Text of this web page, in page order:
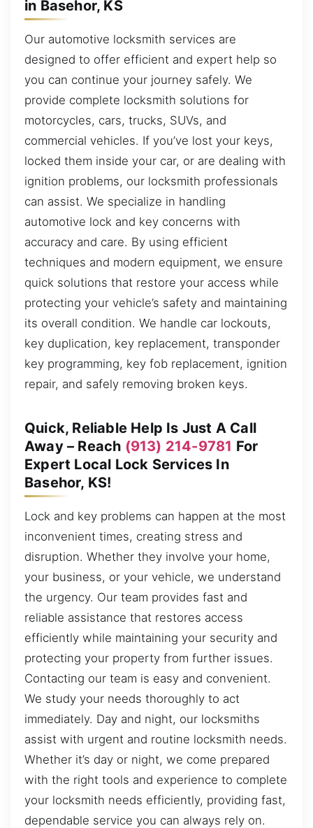
in Basehor, KS
Our automotive locksmith services are
designed to offer efficient and expert help so
you can continue your journey safely. We
provide complete locksmith solutions for
motorcycles, cars, trucks, SUVs, and
commercial vehicles. If you’ve lost your keys,
locked them inside your car, or are dealing with
ignition problems, our locksmith professionals
can assist. We specialize in handling
automotive lock and key concerns with
accuracy and care. By using efficient
techniques and modern equipment, we ensure
quick solutions that restore your access while
protecting your vehicle’s safety and maintaining
its overall condition. We handle car lockouts,
key duplication, key replacement, transponder
key programming, key fob replacement, ignition
repair, and safely removing broken keys.
Quick, Reliable Help Is Just A Call
Away – Reach (913) 214-9781 For
Expert Local Lock Services In
Basehor, KS!
Lock and key problems can happen at the most
inconvenient times, creating stress and
disruption. Whether they involve your home,
your business, or your vehicle, we understand
the urgency. Our team provides fast and
reliable assistance that restores access
efficiently while maintaining your security and
protecting your property from further issues.
Contacting our team is easy and convenient.
We study your needs thoroughly to act
immediately. Day and night, our locksmiths
assist with urgent and routine locksmith needs.
Whether it’s day or night, we come prepared
with the right tools and experience to complete
your locksmith needs efficiently, providing fast,
dependable service you can always rely on.